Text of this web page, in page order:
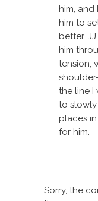
him, and
him to
better.
him
tension,
the line I
to
places
for him.
Sorry, the